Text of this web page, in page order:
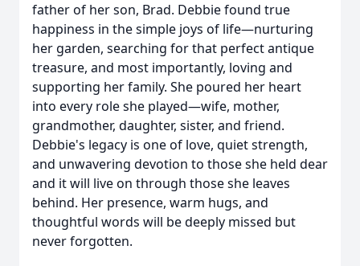
father of her son, Brad. Debbie found true
happiness in the simple joys of life—nurturing
her garden, searching for that perfect antique
treasure, and most importantly, loving and
supporting her family. She poured her heart
into every role she played—wife, mother,
grandmother, daughter, sister, and friend.
Debbie's legacy is one of love, quiet strength,
and unwavering devotion to those she held dear
and it will live on through those she leaves
behind. Her presence, warm hugs, and
thoughtful words will be deeply missed but
never forgotten.